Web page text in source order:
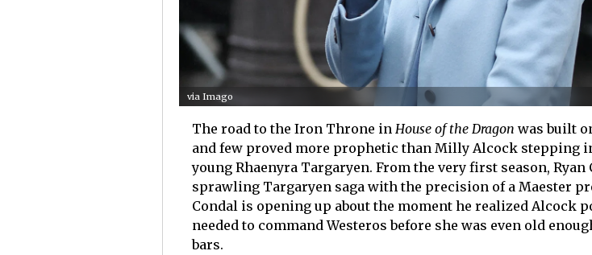
via Imago
The road to the Iron Throne in House of the Dragon was built
and few proved more prophetic than Milly Alcock stepping
young Rhaenyra Targaryen. From the very first season, Ryan
sprawling Targaryen saga with the precision of a Maester
Condal is opening up about the moment he realized Alcock
needed to command Westeros before she was even old
bars.